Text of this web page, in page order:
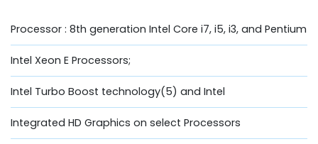
Processor : 8th generation Intel Core i7, i5, i3, and Pentium
Intel Xeon E Processors;
Intel Turbo Boost technology(5) and Intel
Integrated HD Graphics on select Processors